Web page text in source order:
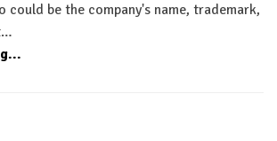
could be the company's name, trademark,